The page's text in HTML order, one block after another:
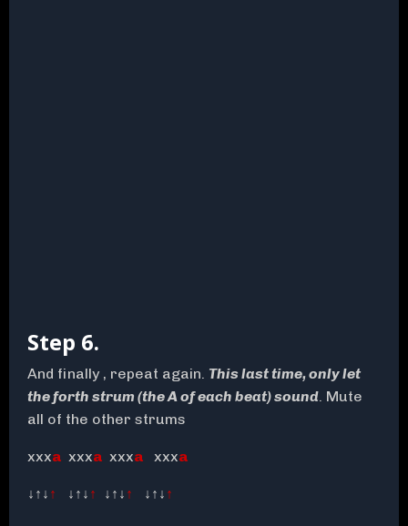
Step 6.
And finally , repeat again. This last time, only let
the forth strum (the A of each beat) sound. Mute
all of the other strums
xxxa xxxa xxxa xxxa
↓↑↓ ↑ ↓↑↓ ↑ ↓↑↓ ↑ ↓↑↓ ↑